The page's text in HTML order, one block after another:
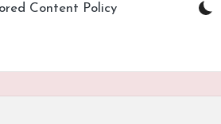
Content Policy